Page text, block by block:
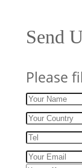
Send
Please